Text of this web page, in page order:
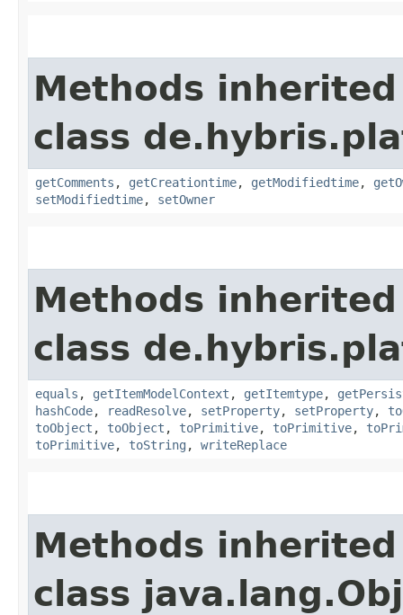
Methods
class
getComments , getCreationtime, getModifiedtime,
setModifiedtime, setOwner
Methods
class
equals , getItemModelContext , getItemtype,
hashCode, readResolve, setProperty, setProperty,
toObject , toObject , toPrimitive, toPrimitive,
toPrimitive, toString , writeReplace
Methods
class